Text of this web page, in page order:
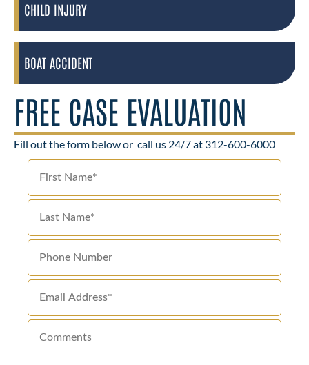
CHILD INJURY
BOAT ACCIDENT
FREE CASE EVALUATION
Fill out the form below or call us 24/7 at 312-600-6000